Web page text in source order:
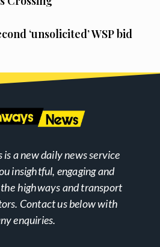
‘unsolicited’ WSP bid
a new daily news service
insightful, engaging and
the highways and transport
Contact us below with
enquiries.